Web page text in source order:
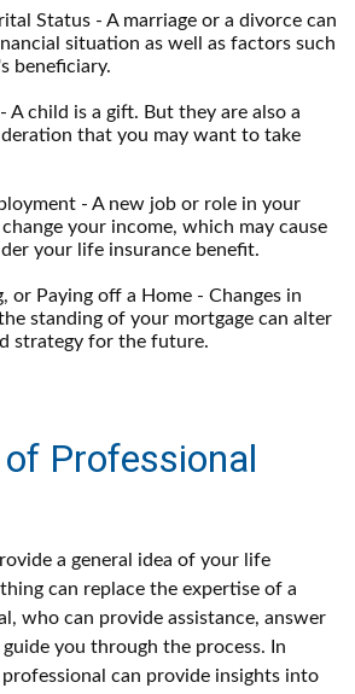
Status - A marriage or a divorce can
situation as well as factors such
beneficiary.
A child is a gift. But they are also a
that you may want to take
- A new job or role in your
your income, which may cause
your life insurance benefit.
or Paying off a Home - Changes in
standing of your mortgage can alter
strategy for the future.
Professional
a general idea of your life
can replace the expertise of a
who can provide assistance, answer
you through the process. In
can provide insights into